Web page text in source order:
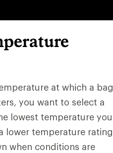
at which a bag
you want to select a
lowest temperature you
lower temperature rating
when conditions are